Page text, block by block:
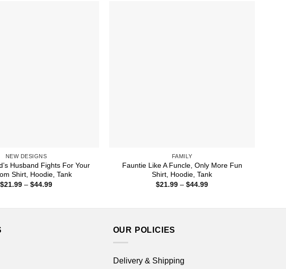
NEW DESIGNS
Husband Fights For Your
Shirt, Hoodie, Tank
$21.99 – $44.99Price
FAMILY
Fauntie Like A Funcle, Only More Fun
Shirt, Hoodie, Tank
$21.99 – $44.99Price
OUR POLICIES
Delivery & Shipping